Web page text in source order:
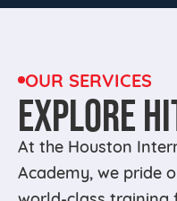
OUR SERVICES
EXPLORE
At the Houston
Academy, we pride